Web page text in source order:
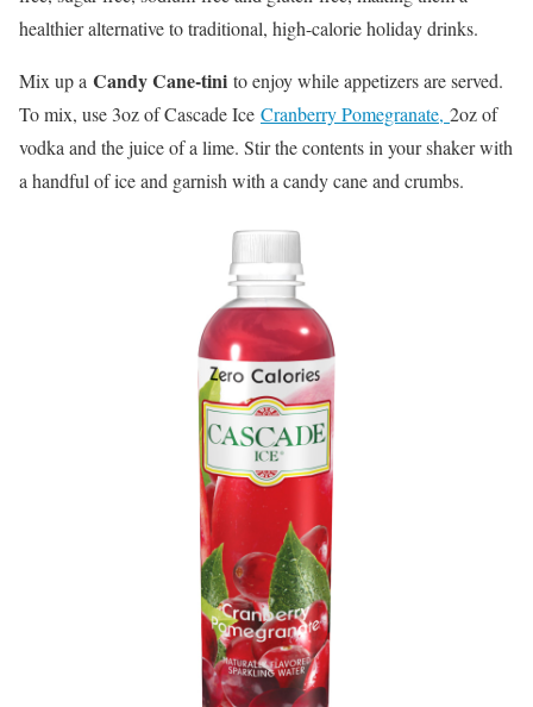
healthier alternative to traditional, high-calorie holiday drinks.
Mix up a Candy Cane-tini to enjoy while appetizers are served.
To mix, use 3oz of Cascade Ice Cranberry Pomegranate, 2oz of
vodka and the juice of a lime. Stir the contents in your shaker with
a handful of ice and garnish with a candy cane and crumbs.